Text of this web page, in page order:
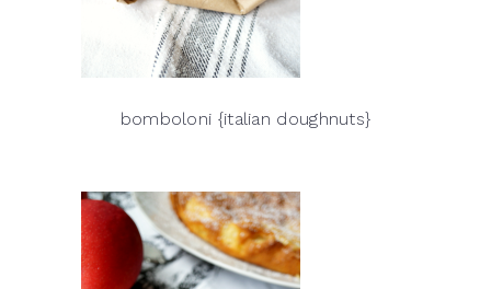
bomboloni {italian doughnuts}